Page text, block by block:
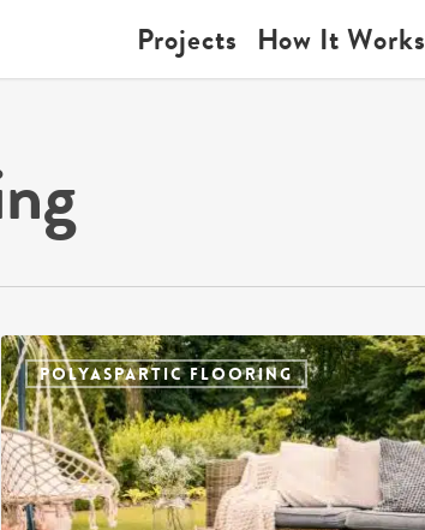
Projects How It Works
POLYASPARTIC FLOORING